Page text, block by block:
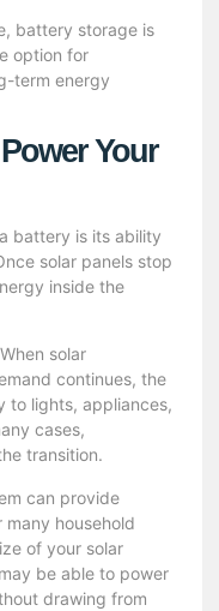
battery storage is
option for
term energy
Your
battery is its ability
solar panels stop
inside the
solar
continues, the
to lights, appliances,
cases,
transition.
can provide
household
of your solar
be able to power
drawing from